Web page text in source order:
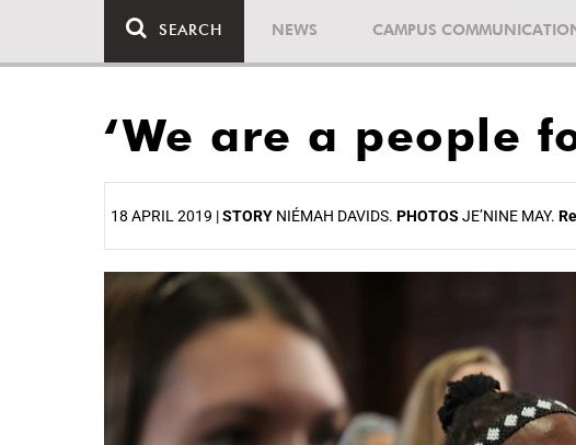
SEARCH NEWS CAMPUS
‘We are a people
18 APRIL 2019 |STORY NIÉMAH DAVIDS. PHOTOS JE’NINE MAY.